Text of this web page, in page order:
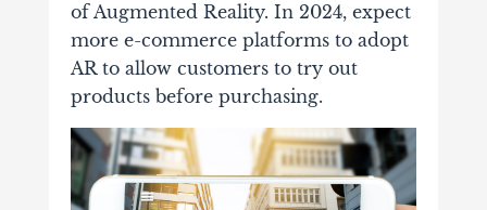
of Augmented Reality. In 2024, expect
more e-commerce platforms to adopt
AR to allow customers to try out
products before purchasing.